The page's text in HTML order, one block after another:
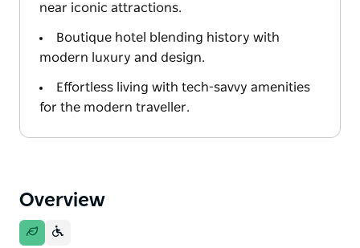
near iconic attractions.
Boutique hotel blending history with
modern luxury and design.
Effortless living with tech-savvy amenities
for the modern traveller.
Overview